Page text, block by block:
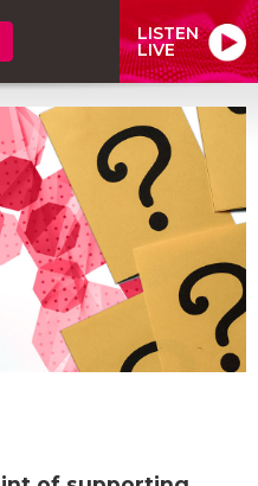
LISTEN
LIVE